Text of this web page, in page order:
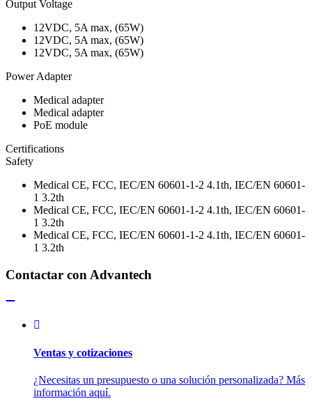
Output Voltage
12VDC, 5A max, (65W)
12VDC, 5A max, (65W)
12VDC, 5A max, (65W)
Power Adapter
Medical adapter
Medical adapter
PoE module
Certifications
Safety
Medical CE, FCC, IEC/EN 60601-1-2 4.1th, IEC/EN 60601-
1 3.2th
Medical CE, FCC, IEC/EN 60601-1-2 4.1th, IEC/EN 60601-
1 3.2th
Medical CE, FCC, IEC/EN 60601-1-2 4.1th, IEC/EN 60601-
1 3.2th
Contactar con Advantech
Ventas y cotizaciones
¿Necesitas un presupuesto o una solución personalizada? Más
información aquí.